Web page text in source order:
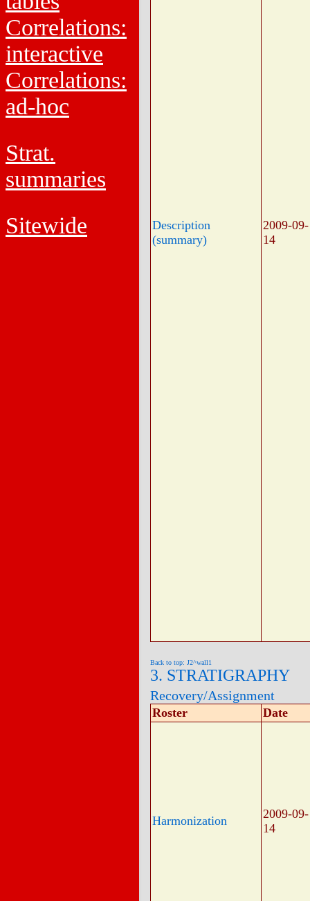
Correlations:
interactive
Correlations:
ad-hoc
Strat.
summaries
Sitewide
Description
(summary)
2009-09-
14
Back to top: J2^wall1
3. STRATIGRAPHY
Recovery/Assignment
Roster Date
Harmonization
2009-09-
14